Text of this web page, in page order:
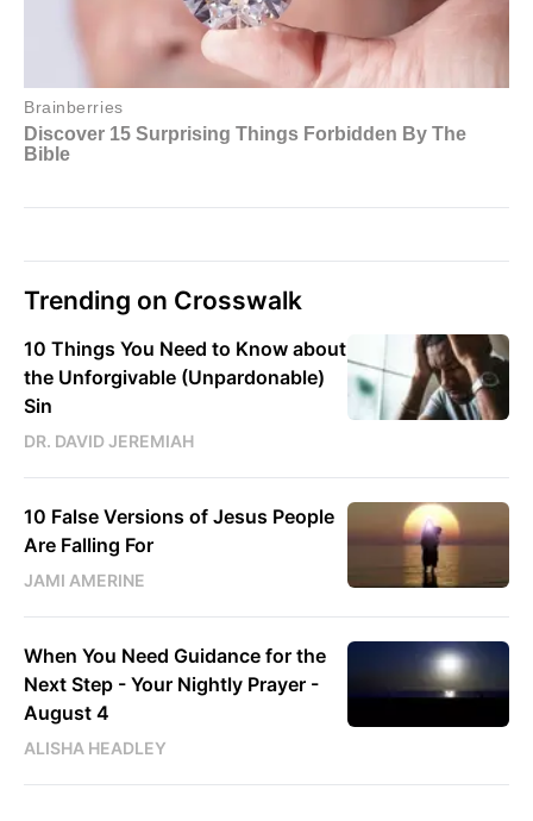
Trending on Crosswalk
10 Things You Need to Know about
the Unforgivable (Unpardonable)
Sin
DR. DAVID JEREMIAH
10 False Versions of Jesus People
Are Falling For
JAMI AMERINE
When You Need Guidance for the
Next Step - Your Nightly Prayer -
August 4
ALISHA HEADLEY